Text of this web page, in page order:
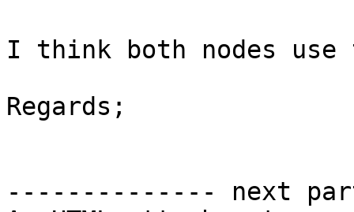
I think both nodes use
Regards;
-------------- next